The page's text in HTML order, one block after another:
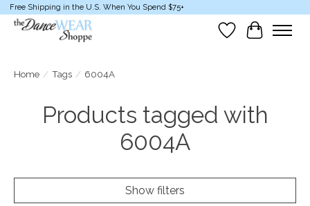
Free Shipping in the U.S. When You Spend $75+
Wish List
Cart
Home / Tags / 6004A
Products tagged with
6004A
Show filters